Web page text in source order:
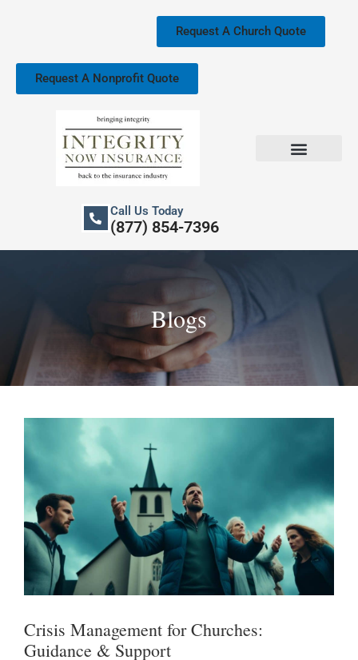
Request A Church Quote
Request A Nonprofit Quote
Call Us Today
(877) 854-7396
Blogs
Crisis Management for Churches:
Guidance & Support